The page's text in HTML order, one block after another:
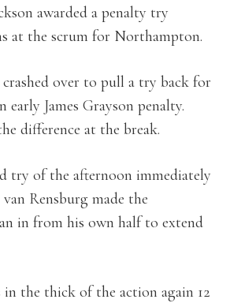
awarded a penalty try
at the scrum for Northampton.
over to pull a try back for
early James Grayson penalty.
difference at the break.
try of the afternoon immediately
Rensburg made the
in from his own half to extend
in the thick of the action again 12